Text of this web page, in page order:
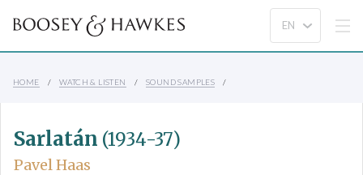
HOME WATCH & LISTEN SOUND SAMPLES
Sarlatán (1934-37)
Pavel Haas